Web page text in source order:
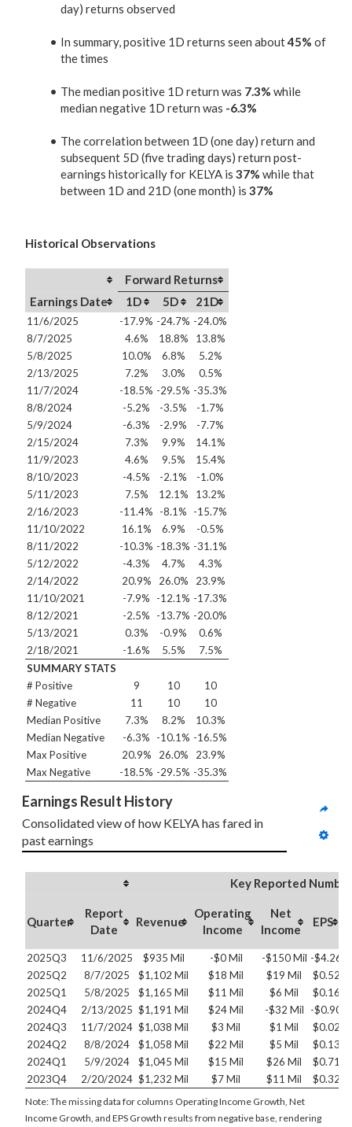
day) returns observed
In summary, positive 1D returns seen about45% of
the times
The median positive 1D return was 7.3% while
median negative 1D return was -6.3%
The correlation between 1D (one day) return and
subsequent 5D (five trading days) return post-
earnings historically for KELYA is 37% while that
between 1D and 21D (one month) is 37%
Historical Observations
Forward Returns
Earnings Date
1D 5D 21D
11/6/2025 -17.9% -24.7% -24.0%
8/7/2025
4.6% 18.8%
13.8%
5/8/2025
10.0% 6.8%
5.2%
2/13/2025
7.2% 3.0%
0.5%
11/7/2024
-18.5% -29.5% -35.3%
8/8/2024
-5.2% -3.5%
-1.7%
5/9/2024
-6.3% -2.9%
-7.7%
2/15/2024
7.3% 9.9%
14.1%
11/9/2023
4.6% 9.5%
15.4%
8/10/2023
-4.5% -2.1%
-1.0%
5/11/2023
7.5% 12.1%
13.2%
2/16/2023
-11.4% -8.1%
-15.7%
11/10/2022
16.1% 6.9%
-0.5%
8/11/2022
-10.3% -18.3% -31.1%
5/12/2022
-4.3% 4.7%
4.3%
2/14/2022
20.9% 26.0%
23.9%
11/10/2021
-7.9% -12.1% -17.3%
8/12/2021
-2.5% -13.7% -20.0%
5/13/2021
0.3% -0.9%
0.6%
2/18/2021
-1.6% 5.5%
7.5%
SUMMARY STATS
# Positive
9 10
10
# Negative
11 10
10
Median Positive
7.3% 8.2%
10.3%
Median Negative
-6.3% -10.1% -16.5%
Max Positive
20.9% 26.0%
23.9%
Max Negative
-18.5% -29.5% -35.3%
Earnings Result History
Consolidated view of how KELYA has fared in
past earnings
Key Reported
Quarter
Report
Date
Revenue
Operating
Income
Net
Income
EPS
2025Q3 11/6/2025 $935 Mil -$0 Mil -$150 Mil -$4.26
2025Q2
8/7/2025 $1,102 Mil $18 Mil $19 Mil
$0.52
2025Q1
5/8/2025 $1,165 Mil $11 Mil $6 Mil
$0.16
2024Q4
2/13/2025 $1,191 Mil $24 Mil -$32 Mil
-$0.90
2024Q3
11/7/2024 $1,038 Mil $3 Mil $1 Mil
$0.02
2024Q2
8/8/2024 $1,058 Mil $22 Mil $5 Mil
$0.13
2024Q1
5/9/2024 $1,045 Mil $15 Mil $26 Mil
$0.71
2023Q4
2/20/2024 $1,232 Mil $7 Mil $11 Mil $0.32
Note: The missing data for columns Operating Income Growth, Net
Income Growth, and EPS Growth results from negative base, rendering